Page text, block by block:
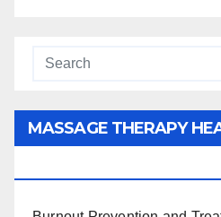
MASSAGE THERAPY